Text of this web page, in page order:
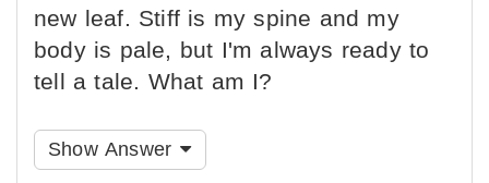
new leaf. Stiff is my spine and my
body is pale, but I'm always ready to
tell a tale. What am I?
Show Answer